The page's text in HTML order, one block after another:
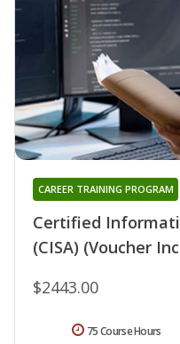
Certified
(CISA) (Voucher
CAREER TRAINING PROGRAM
$2443.00
75 Course Hours